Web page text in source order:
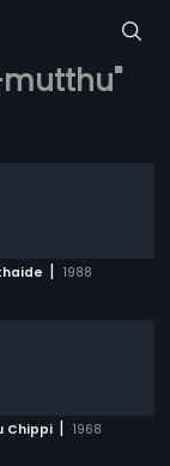
mutthu"
| 1988
Chippi | 1968